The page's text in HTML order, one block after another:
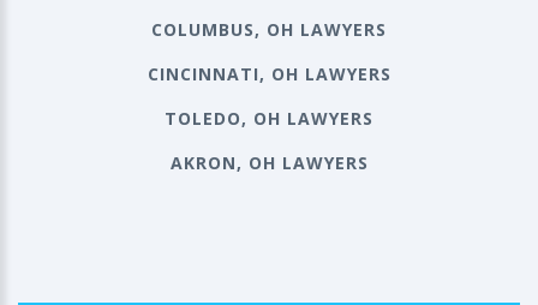
COLUMBUS, OH LAWYERS
CINCINNATI, OH LAWYERS
TOLEDO, OH LAWYERS
AKRON, OH LAWYERS